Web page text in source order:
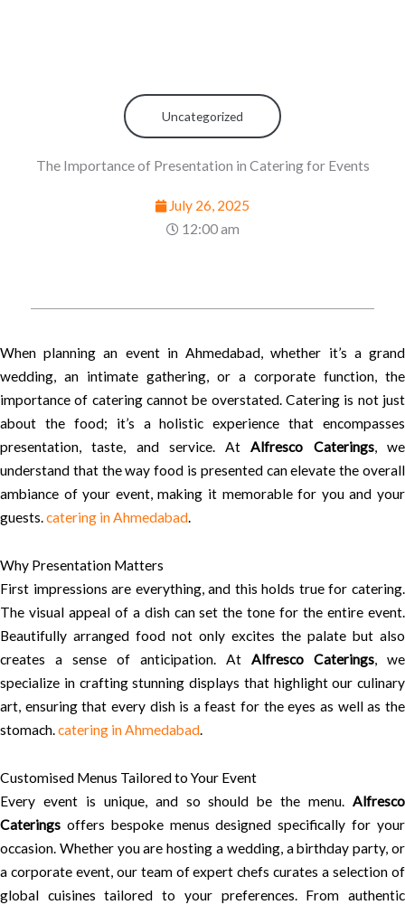
Uncategorized
The Importance of Presentation in Catering for Events
July 26, 2025
12:00 am
When planning an event in Ahmedabad, whether it’s a grand
wedding, an intimate gathering, or a corporate function, the
importance of catering cannot be overstated. Catering is not just
about the food; it’s a holistic experience that encompasses
presentation, taste, and service. AtAlfresco Caterings, we
understand that the way food is presented can elevate the overall
ambiance of your event, making it memorable for you and your
guests.catering in Ahmedabad.
Why Presentation Matters
First impressions are everything, and this holds true for catering.
The visual appeal of a dish can set the tone for the entire event.
Beautifully arranged food not only excites the palate but also
creates a sense of anticipation. At Alfresco Caterings, we
specialize in crafting stunning displays that highlight our culinary
art, ensuring that every dish is a feast for the eyes as well as the
stomach.catering in Ahmedabad.
Customised Menus Tailored to Your Event
Every event is unique, and so should be the menu. Alfresco
Caterings offers bespoke menus designed specifically for your
occasion. Whether you are hosting a wedding, a birthday party, or
a corporate event, our team of expert chefs curates a selection of
global cuisines tailored to your preferences. From authentic